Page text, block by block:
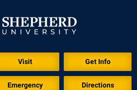
Visit Get Info
Emergency Directions